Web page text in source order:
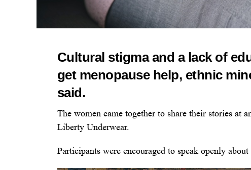
Cultural stigma and a lack of
get menopause help, ethnic
said.
The women came together to share their stories at
Liberty Underwear.
Participants were encouraged to speak openly